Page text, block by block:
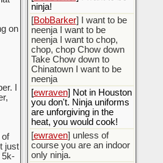
on
I
just
5k-
ninja!
[BobBarker] I want to be
neenja I want to be
neenja I want to chop,
chop, chop Chow down
Take Chow down to
Chinatown I want to be
neenja
[ewraven] Not in Houston
you don't. Ninja uniforms
are unforgiving in the
heat, you would cook!
[ewraven] unless of
course you are an indoor
only ninja.